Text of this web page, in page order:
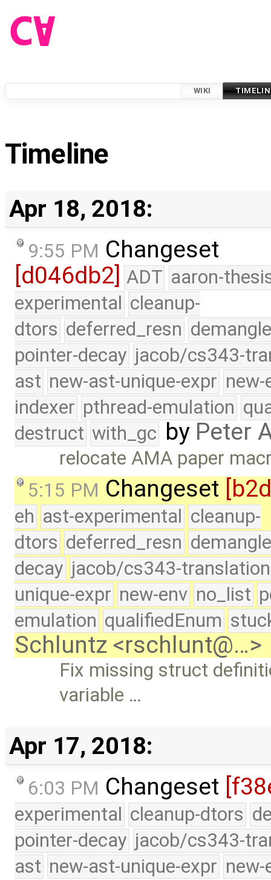
WIKI
Timeline
Apr 18, 2018:
9:55 PM Changeset
[d046db2] ADT aaron-
experimental cleanup-
dtors deferred_resn
pointer-decay jacob/cs343-
ast new-ast-unique-expr new-
indexer pthread-emulation
destruct with_gc by Peter
relocate AMA paper
5:15 PM Changeset
eh ast-experimental cleanup-
dtors deferred_resn
decay jacob/cs343-translation
unique-expr new-env no_list
emulation qualifiedEnum
Schluntz <rschlunt@…>
Fix missing struct
variable …
Apr 17, 2018:
6:03 PM Changeset
experimental cleanup-dtors
pointer-decay jacob/cs343-
ast new-ast-unique-expr new-